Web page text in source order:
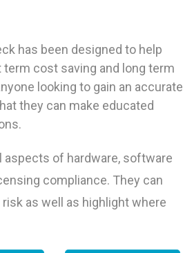
has been designed to help
cost saving and long term
looking to gain an accurate
they can make educated
of hardware, software
compliance. They can
as well as highlight where